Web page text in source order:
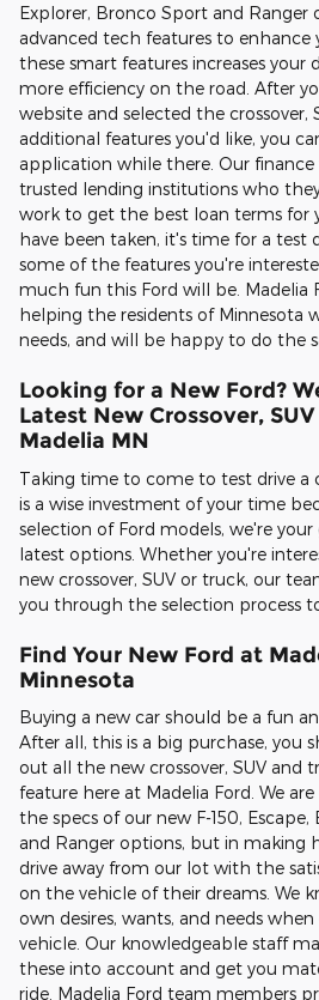
Explorer, Bronco Sport and
advanced tech features to enhance
these smart features increases your
more efficiency on the road. After
website and selected the crossover,
additional features you'd like, you
application while there. Our
trusted lending institutions who
work to get the best loan terms for
have been taken, it's time for a test
some of the features you're
much fun this Ford will be. Madelia
helping the residents of Minnesota
needs, and will be happy to do the
Looking for a New Ford?
Latest New Crossover,
Madelia MN
Taking time to come to test drive a
is a wise investment of your time
selection of Ford models, we're
latest options. Whether you're
new crossover, SUV or truck, our
you through the selection process
Find Your New Ford at
Minnesota
Buying a new car should be a fun
After all, this is a big purchase, you
out all the new crossover, SUV and
feature here at Madelia Ford. We
the specs of our new F-150,
and Ranger options, but in making
drive away from our lot with the
on the vehicle of their dreams. We
own desires, wants, and needs
vehicle. Our knowledgeable staff
these into account and get you
ride. Madelia Ford team members